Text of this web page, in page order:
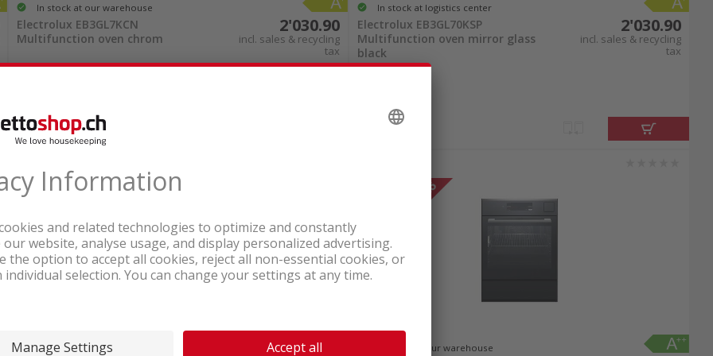
are particularly easy to maintain. Look for easy-to-clean stainless steel surfaces inside and
further extends the lifespan. Some models of steam oven combos have self-cleaning steam
Your combination steam oven will remain in top condition for many years, allowing you
nettoshop.ch
of combination steam ovens online. Choose the model that fits your kitchen and cooking
details can be compared with just a few clicks. If you decide to order your steam oven combo
next few days. Treat yourself and your kitchen to an upgrade and conveniently buy your new
In stock at our warehouse
Electrolux EB3GL7KCN
Multifunction oven chrom
2'030.90
incl. sales & recycling
tax
In stock at logistics center
Electrolux EB3GL70KSP
Multifunction oven mirror glass
black
2'030.90
incl. sales & recycling
tax
In stock at our warehouse In stock at our warehouse